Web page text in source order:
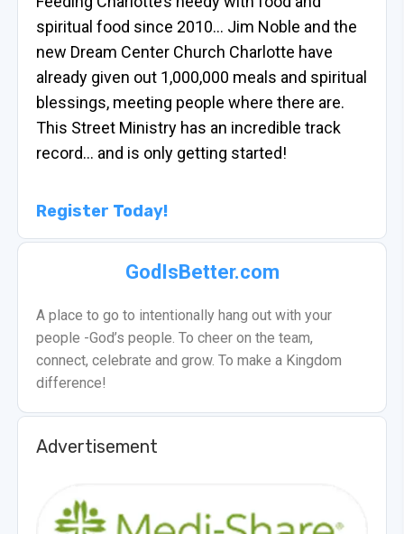
spiritual food since 2010… Jim Noble and the
new Dream Center Church Charlotte have
already given out 1,000,000 meals and spiritual
blessings, meeting people where there are.
This Street Ministry has an incredible track
record… and is only getting started!
Register Today!
GodIsBetter.com
A place to go to intentionally hang out with your
people -God’s people. To cheer on the team,
connect, celebrate and grow. To make a Kingdom
difference!
Advertisement